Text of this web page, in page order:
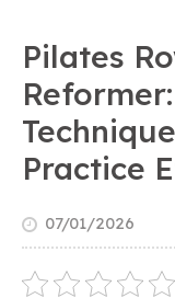
Pilates
Practice
07/01/2026